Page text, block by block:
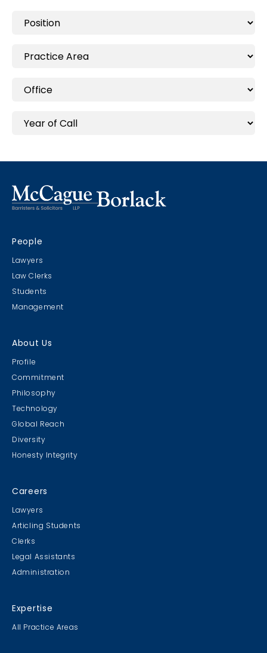
People
Lawyers
Law Clerks
Students
Management
About Us
Profile
Commitment
Philosophy
Technology
Global Reach
Diversity
Honesty Integrity
Careers
Lawyers
Articling Students
Clerks
Legal Assistants
Administration
Expertise
All Practice Areas